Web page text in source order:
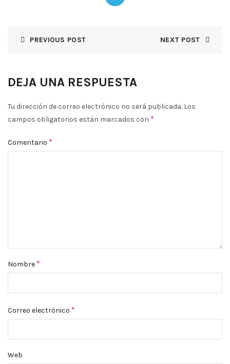
PREVIOUS POST NEXT POST
DEJA UNA RESPUESTA
Tu dirección de correo electrónico no será publicada. Los
campos obligatorios están marcados con *
Comentario *
Nombre *
Correo electrónico *
Web